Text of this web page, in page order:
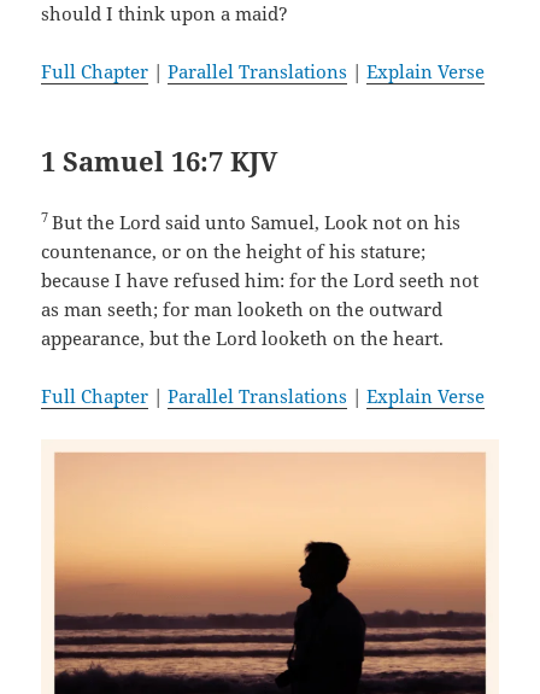
should I think upon a maid?
Full Chapter |Parallel Translations |Explain Verse
1 Samuel 16:7 KJV
7But the Lord said unto Samuel, Look not on his
countenance, or on the height of his stature;
because I have refused him: for the Lord seeth not
as man seeth; for man looketh on the outward
appearance, but the Lord looketh on the heart.
Full Chapter |Parallel Translations |Explain Verse